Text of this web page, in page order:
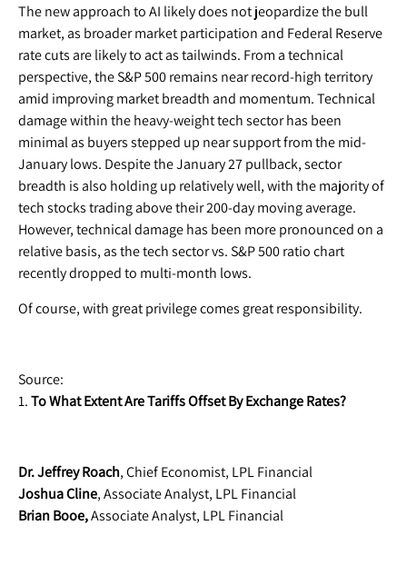
The new approach to AI likely does not jeopardize the bull
market, as broader market participation and Federal Reserve
rate cuts are likely to act as tailwinds. From a technical
perspective, the S&P 500 remains near record-high territory
amid improving market breadth and momentum. Technical
damage within the heavy-weight tech sector has been
minimal as buyers stepped up near support from the mid-
January lows. Despite the January 27 pullback, sector
breadth is also holding up relatively well, with the majority of
tech stocks trading above their 200-day moving average.
However, technical damage has been more pronounced on a
relative basis, as the tech sector vs. S&P 500 ratio chart
recently dropped to multi-month lows.
Of course, with great privilege comes great responsibility.
Source:
1.To What Extent Are Tariffs Offset By Exchange Rates?
Dr. Jeffrey Roach, Chief Economist, LPL Financial
Joshua Cline, Associate Analyst, LPL Financial
Brian Booe,Associate Analyst, LPL Financial